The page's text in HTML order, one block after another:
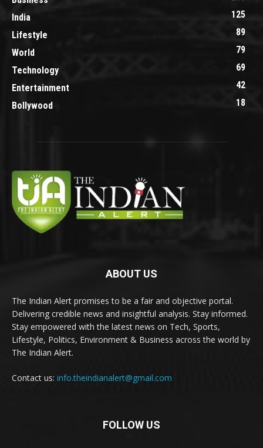
India
125
Lifestyle
89
World
79
Technology
69
Entertainment
42
Bollywood
18
ABOUT US
The Indian Alert promises to be a fair and objective portal.
Delivering credible news and insightful analysis. Stay informed.
Stay empowered with the latest news on Tech, Sports,
Lifestyle, Politics, Environment & Business across the world by
The Indian Alert.
Contact us: info.theindianalert@gmail.com
FOLLOW US